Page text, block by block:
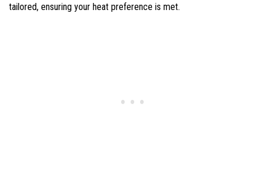
tailored, ensuring your heat preference is met.